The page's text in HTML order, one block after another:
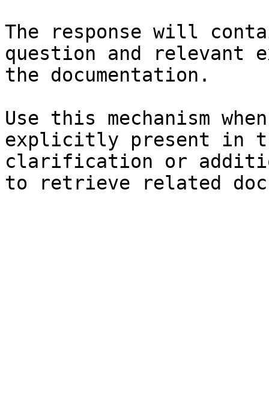
The response will
question and relevant
the documentation.
Use this mechanism
explicitly present in
clarification or